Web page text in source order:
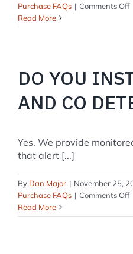
Purchase FAQs | Comments Offon
Read More
DO YOU
AND CO
Yes. We provide
that alert [...]
By Dan Major | November 25,
Purchase FAQs | Comments Offon
Read More